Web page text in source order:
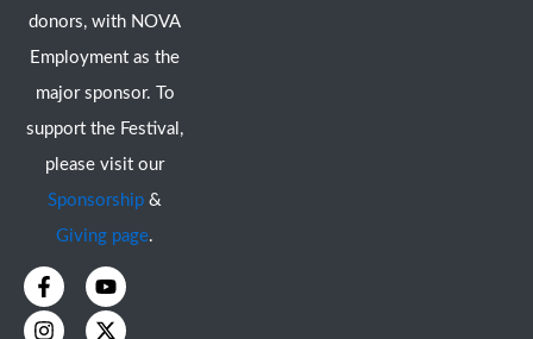
donors, with NOVA
Employment as the
major sponsor. To
support the Festival,
please visit our
Sponsorship &
Giving page.
F
a
c
Y
o
u
I
n
s
X
-
t